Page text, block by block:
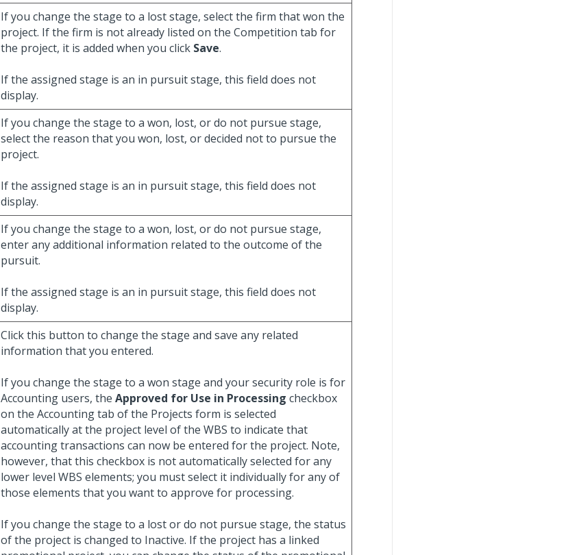
If you change the stage to a lost stage, select the firm that won the
project. If the firm is not already listed on the Competition tab for
the project, it is added when you click Save.
If the assigned stage is an in pursuit stage, this field does not
display.
If you change the stage to a won, lost, or do not pursue stage,
select the reason that you won, lost, or decided not to pursue the
project.
If the assigned stage is an in pursuit stage, this field does not
display.
If you change the stage to a won, lost, or do not pursue stage,
enter any additional information related to the outcome of the
pursuit.
If the assigned stage is an in pursuit stage, this field does not
display.
Click this button to change the stage and save any related
information that you entered.
If you change the stage to a won stage and your security role is for
Accounting users, the Approved for Use in Processing checkbox
on the Accounting tab of the Projects form is selected
automatically at the project level of the WBS to indicate that
accounting transactions can now be entered for the project. Note,
however, that this checkbox is not automatically selected for any
lower level WBS elements; you must select it individually for any of
those elements that you want to approve for processing.
If you change the stage to a lost or do not pursue stage, the status
of the project is changed to Inactive. If the project has a linked